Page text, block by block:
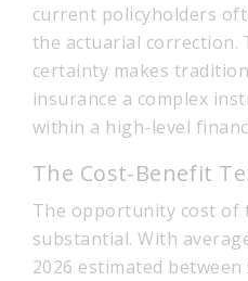
current policyholders
the actuarial correction.
certainty makes
insurance a complex
within a high-level
The Cost-Benefit
The opportunity cost of
substantial. With
2026 estimated between